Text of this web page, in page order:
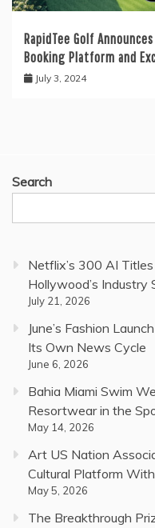
RapidTee Golf
Booking Platform and
July 3, 2024
Search
Netflix’s 300 AI
Hollywood’s Industry
July 21, 2026
June’s Fashion
Its Own News Cycle
June 6, 2026
Bahia Miami Swim
Resortwear in the
May 14, 2026
Art US Nation
Cultural Platform
May 5, 2026
The Breakthrough